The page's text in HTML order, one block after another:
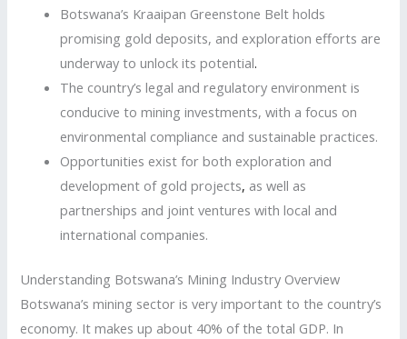
Botswana’s Kraaipan Greenstone Belt holds
promising gold deposits, and exploration efforts are
underway to unlock its potential.
The country’s legal and regulatory environment is
conducive to mining investments, with a focus on
environmental compliance and sustainable practices.
Opportunities exist for both exploration and
development of gold projects, as well as
partnerships and joint ventures with local and
international companies.
Understanding Botswana’s Mining Industry Overview
Botswana’s mining sector is very important to the country’s
economy. It makes up about 40% of the total GDP. In